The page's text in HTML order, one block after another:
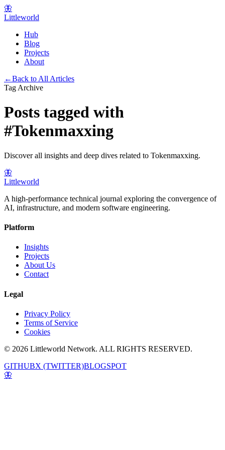
🦋
Littleworld
Hub
Blog
Projects
About
←Back to All Articles
Tag Archive
Posts tagged with
#Tokenmaxxing
Discover all insights and deep dives related to Tokenmaxxing.
🦋
Littleworld
A high-performance technical journal exploring the convergence of
AI, infrastructure, and modern software engineering.
Platform
Insights
Projects
About Us
Contact
Legal
Privacy Policy
Terms of Service
Cookies
© 2026 Littleworld Network. ALL RIGHTS RESERVED.
GITHUBX (TWITTER)BLOGSPOT
🦋